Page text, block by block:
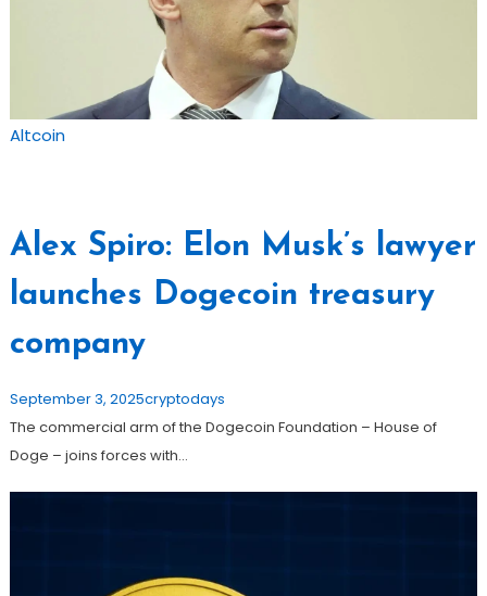
Altcoin
Alex Spiro: Elon Musk’s lawyer
launches Dogecoin treasury
company
September 3, 2025cryptodays
The commercial arm of the Dogecoin Foundation – House of
Doge – joins forces with…